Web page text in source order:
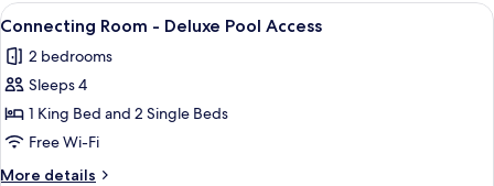
Deluxe
View
View
all
photos
for
Connecting
Room
-
A hotel room with a bed, bedside
9
Connecting Room - Deluxe Pool Access
2 bedrooms
Sleeps 4
1 King Bed and 2 Single Beds
Free Wi-Fi
More details
More